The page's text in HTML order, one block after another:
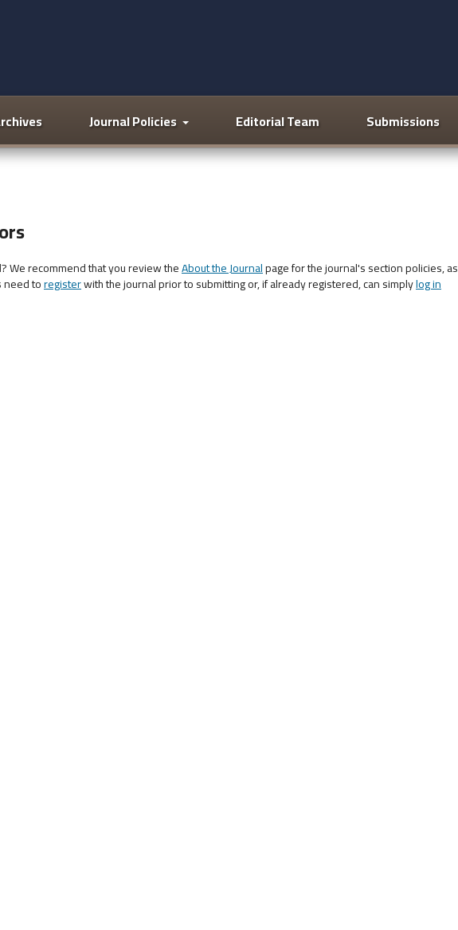
Journal Policies Editorial Team Submissions
We recommend that you review theAbout the Journalpage for the journal's section policies, as
need toregisterwith the journal prior to submitting or, if already registered, can simplylog in